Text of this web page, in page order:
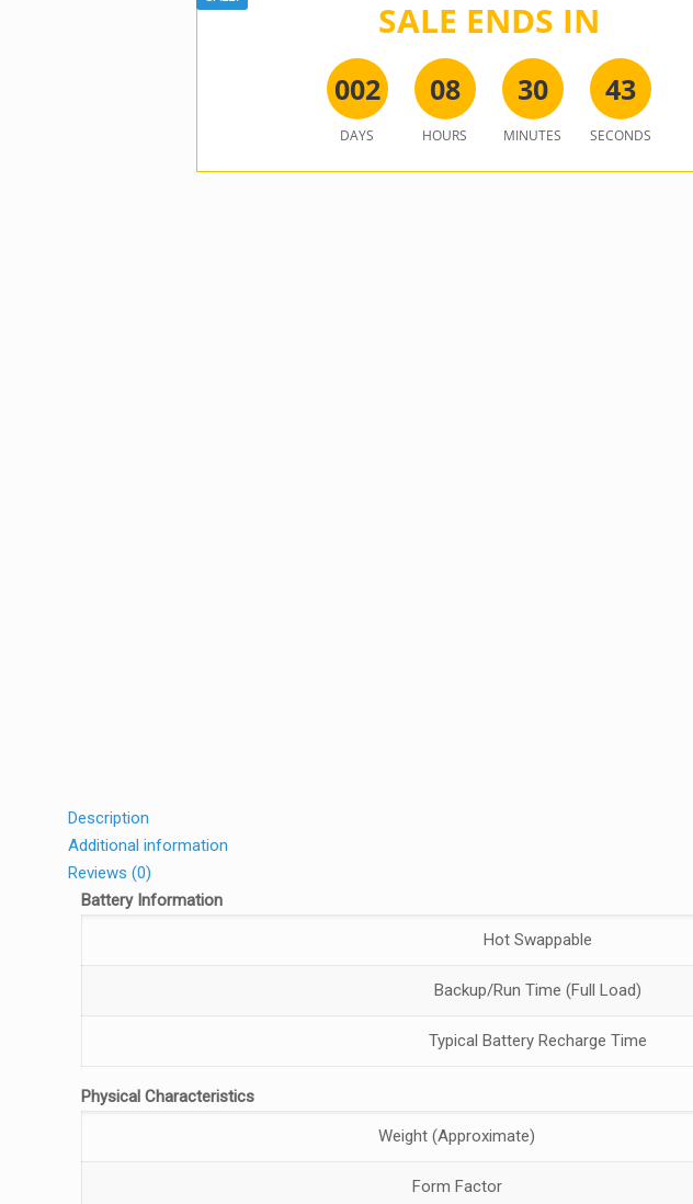
SALE ENDS IN
002
DAYS
08
HOURS
30
MINUTES
43
SECONDS
Description
Additional information
Reviews (0)
Battery Information
Hot Swappable
Backup/Run Time (Full Load)
Typical Battery Recharge Time
Physical Characteristics
Weight (Approximate)
Form Factor